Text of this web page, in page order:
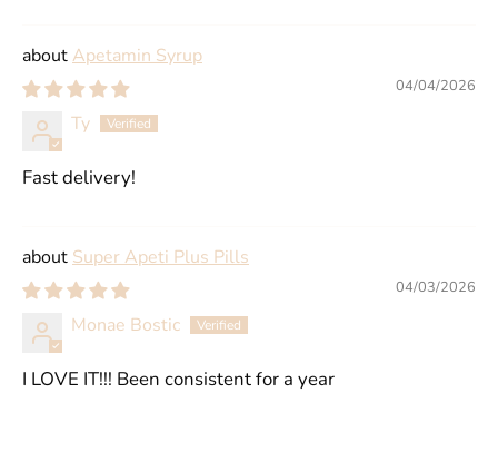
Apetamin Syrup
04/04/2026
Ty
Fast delivery!
Super Apeti Plus Pills
04/03/2026
Monae Bostic
I LOVE IT!!! Been consistent for a year